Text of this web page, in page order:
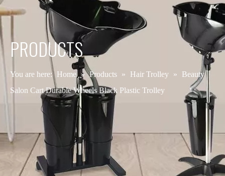
PRODUCTS
You are here: Home » Products » Hair Trolley »
Beauty
Salon Cart Durable Wheels Black Plastic Trolley